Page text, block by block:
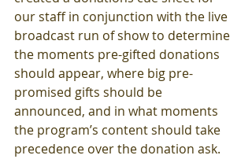
our staff in conjunction with the live
broadcast run of show to determine
the moments pre-gifted donations
should appear, where big pre-
promised gifts should be
announced, and in what moments
the program’s content should take
precedence over the donation ask.